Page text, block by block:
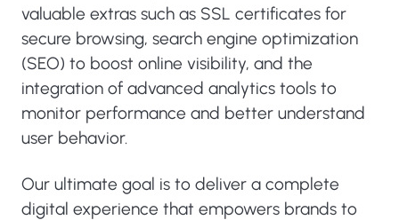
valuable extras such as SSL certificates for
secure browsing, search engine optimization
(SEO) to boost online visibility, and the
integration of advanced analytics tools to
monitor performance and better understand
user behavior.
Our ultimate goal is to deliver a complete
digital experience that empowers brands to